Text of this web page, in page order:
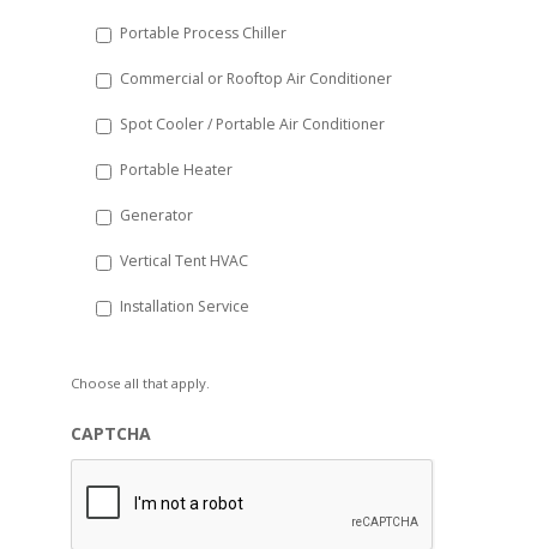
Portable Process Chiller
Commercial or Rooftop Air Conditioner
Spot Cooler / Portable Air Conditioner
Portable Heater
Generator
Vertical Tent HVAC
Installation Service
Choose all that apply.
CAPTCHA